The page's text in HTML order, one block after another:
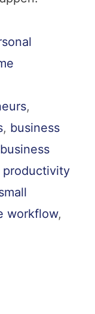
,
, business
business
productivity
workflow,